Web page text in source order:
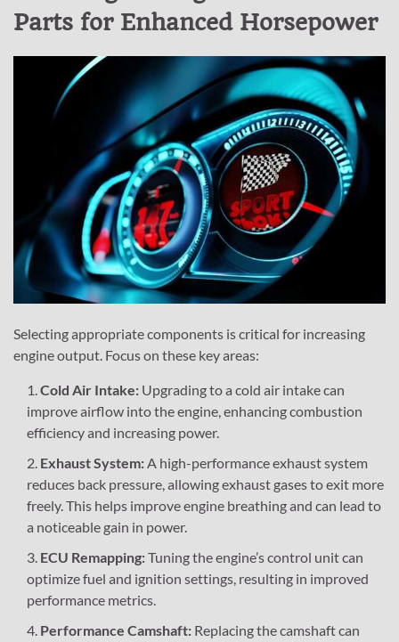
Parts for Enhanced Horsepower
Selecting appropriate components is critical for increasing
engine output. Focus on these key areas:
Cold Air Intake: Upgrading to a cold air intake can
improve airflow into the engine, enhancing combustion
efficiency and increasing power.
Exhaust System:A high-performance exhaust system
reduces back pressure, allowing exhaust gases to exit more
freely. This helps improve engine breathing and can lead to
a noticeable gain in power.
ECU Remapping:Tuning the engine’s control unit can
optimize fuel and ignition settings, resulting in improved
performance metrics.
Performance Camshaft: Replacing the camshaft can